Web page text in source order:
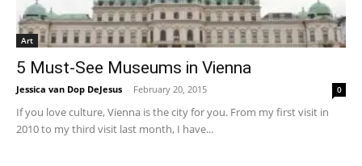
Art
5 Must-See Museums in Vienna
Jessica van Dop DeJesus - February 20, 2015 0
If you love culture, Vienna is the city for you. From my first visit in
2010 to my third visit last month, I have...